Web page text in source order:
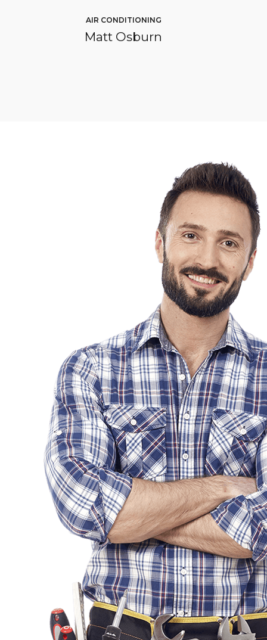
AIR CONDITIONING
Matt Osburn